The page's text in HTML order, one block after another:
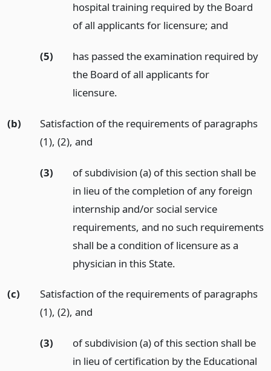
hospital training required by the Board
of all applicants for licensure; and
(5)
has passed the examination required by
the Board of all applicants for
licensure.
(b)
Satisfaction of the requirements of paragraphs
(1), (2), and
(3)
of subdivision (a) of this section shall be
in lieu of the completion of any foreign
internship and/or social service
requirements, and no such requirements
shall be a condition of licensure as a
physician in this State.
(c)
Satisfaction of the requirements of paragraphs
(1), (2), and
(3)
of subdivision (a) of this section shall be
in lieu of certification by the Educational